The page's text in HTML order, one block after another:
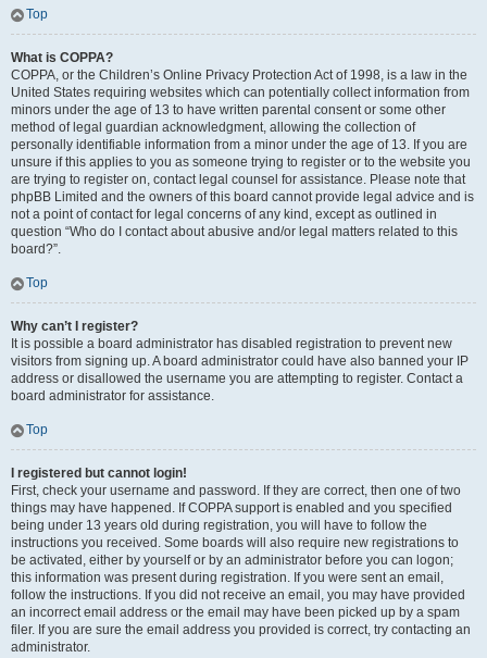
Top
What is COPPA?
COPPA, or the Children’s Online Privacy Protection Act of 1998, is a law in the
United States requiring websites which can potentially collect information from
minors under the age of 13 to have written parental consent or some other
method of legal guardian acknowledgment, allowing the collection of
personally identifiable information from a minor under the age of 13. If you are
unsure if this applies to you as someone trying to register or to the website you
are trying to register on, contact legal counsel for assistance. Please note that
phpBB Limited and the owners of this board cannot provide legal advice and is
not a point of contact for legal concerns of any kind, except as outlined in
question “Who do I contact about abusive and/or legal matters related to this
board?”.
Top
Why can’t I register?
It is possible a board administrator has disabled registration to prevent new
visitors from signing up. A board administrator could have also banned your IP
address or disallowed the username you are attempting to register. Contact a
board administrator for assistance.
Top
I registered but cannot login!
First, check your username and password. If they are correct, then one of two
things may have happened. If COPPA support is enabled and you specified
being under 13 years old during registration, you will have to follow the
instructions you received. Some boards will also require new registrations to
be activated, either by yourself or by an administrator before you can logon;
this information was present during registration. If you were sent an email,
follow the instructions. If you did not receive an email, you may have provided
an incorrect email address or the email may have been picked up by a spam
filer. If you are sure the email address you provided is correct, try contacting an
administrator.